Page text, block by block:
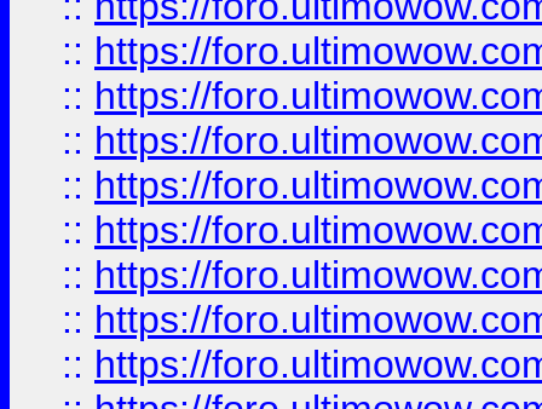
:: https://
:: https://
:: https://
:: https://
:: https://
:: https://
:: https://
:: https://